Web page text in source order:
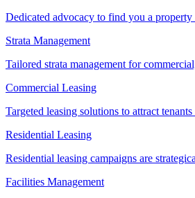
Dedicated advocacy to find you a
Strata Management
Tailored strata management for
Commercial Leasing
Targeted leasing solutions to attract
Residential Leasing
Residential leasing campaigns are
Facilities Management